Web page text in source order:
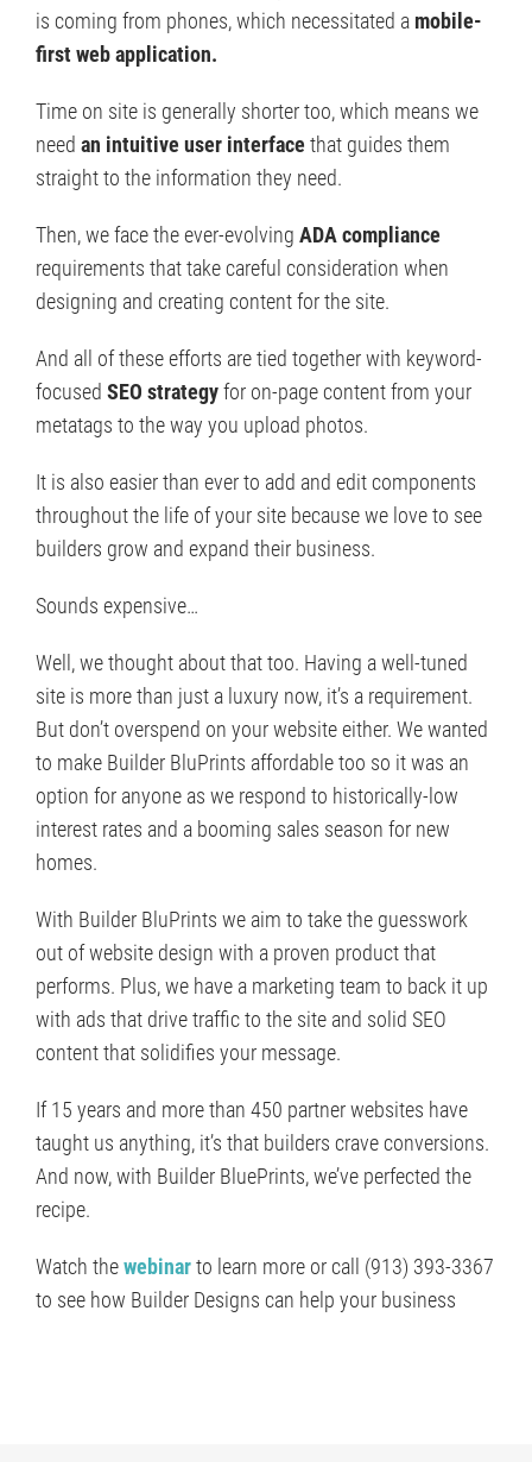
is coming from phones, which necessitated a mobile-
first web application.
Time on site is generally shorter too, which means we
need an intuitive user interface that guides them
straight to the information they need.
Then, we face the ever-evolving ADA compliance
requirements that take careful consideration when
designing and creating content for the site.
And all of these efforts are tied together with keyword-
focused SEO strategyfor on-page content from your
metatags to the way you upload photos.
It is also easier than ever to add and edit components
throughout the life of your site because we love to see
builders grow and expand their business.
Sounds expensive…
Well, we thought about that too. Having a well-tuned
site is more than just a luxury now, it’s a requirement.
But don’t overspend on your website either. We wanted
to make Builder BluPrints affordable too so it was an
option for anyone as we respond to historically-low
interest rates and a booming sales season for new
homes.
With Builder BluPrints we aim to take the guesswork
out of website design with a proven product that
performs. Plus, we have a marketing team to back it up
with ads that drive traffic to the site and solid SEO
content that solidifies your message.
If 15 years and more than 450 partner websites have
taught us anything, it’s that builders crave conversions.
And now, with Builder BluePrints, we’ve perfected the
recipe.
Watch thewebinarto learn more or call (913) 393-3367
to see how Builder Designs can help your business